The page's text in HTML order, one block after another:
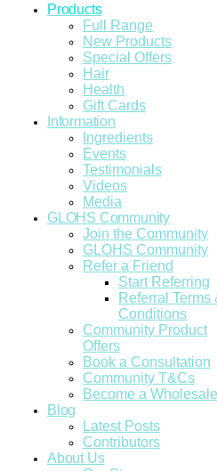
Products
Full Range
New Products
Special Offers
Hair
Health
Gift Cards
Information
Ingredients
Events
Testimonials
Videos
Media
GLOHS Community
Join the Community
GLOHS Community
Refer a Friend
Start Referring
Referral Terms
Conditions
Community Product
Offers
Book a Consultation
Community T&Cs
Become a
Blog
Latest Posts
Contributors
About Us